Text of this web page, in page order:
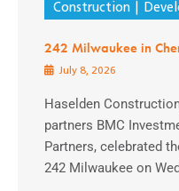
Construction
242 Milwaukee in
July 8, 2026
Haselden
partners BMC
Partners, celebrated
242 Milwaukee on